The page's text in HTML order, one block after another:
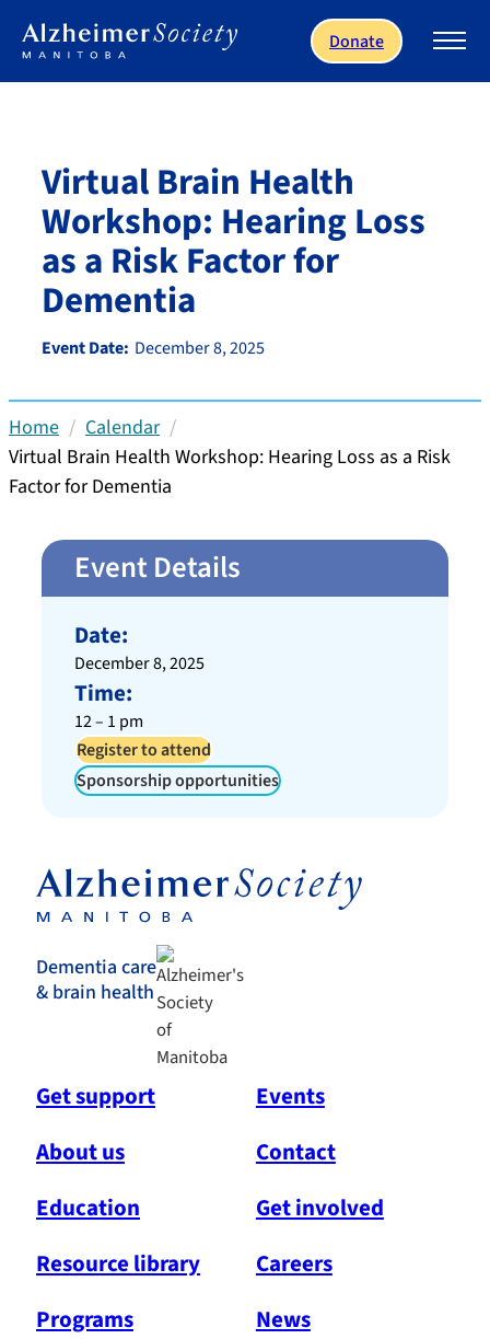
Donate
Virtual Brain Health
Workshop: Hearing Loss
as a Risk Factor for
Dementia
Event Date: December 8, 2025
Home
Calendar
Virtual Brain Health Workshop: Hearing Loss as a Risk
Factor for Dementia
Event Details
Date:
December 8, 2025
Time:
12 – 1 pm
Register to attend
Sponsorship opportunities
Dementia care
& brain health
Get support
Events
About us
Contact
Education
Get involved
Resource library
Careers
Programs
News